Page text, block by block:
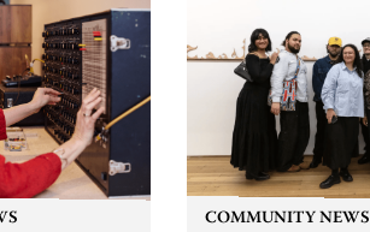
COMMUNITY NEWS